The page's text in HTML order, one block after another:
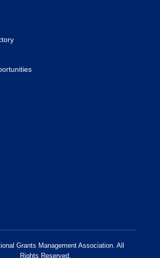
Grants Management Association. All
Rights Reserved.